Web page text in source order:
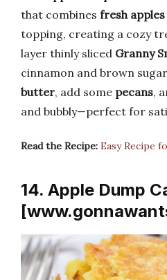
that combines fresh apples
topping, creating a cozy
layer thinly sliced Granny
cinnamon and brown
butter, add some pecans,
and bubbly—perfect for
Read the Recipe: Easy Recipe
14. Apple Dump